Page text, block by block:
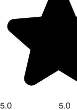
5.0
5.0